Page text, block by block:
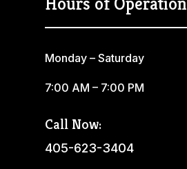
Monday – Saturday
7:00 AM – 7:00 PM
Call Now:
405-623-3404